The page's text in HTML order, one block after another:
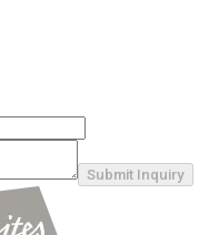
Submit Inquiry